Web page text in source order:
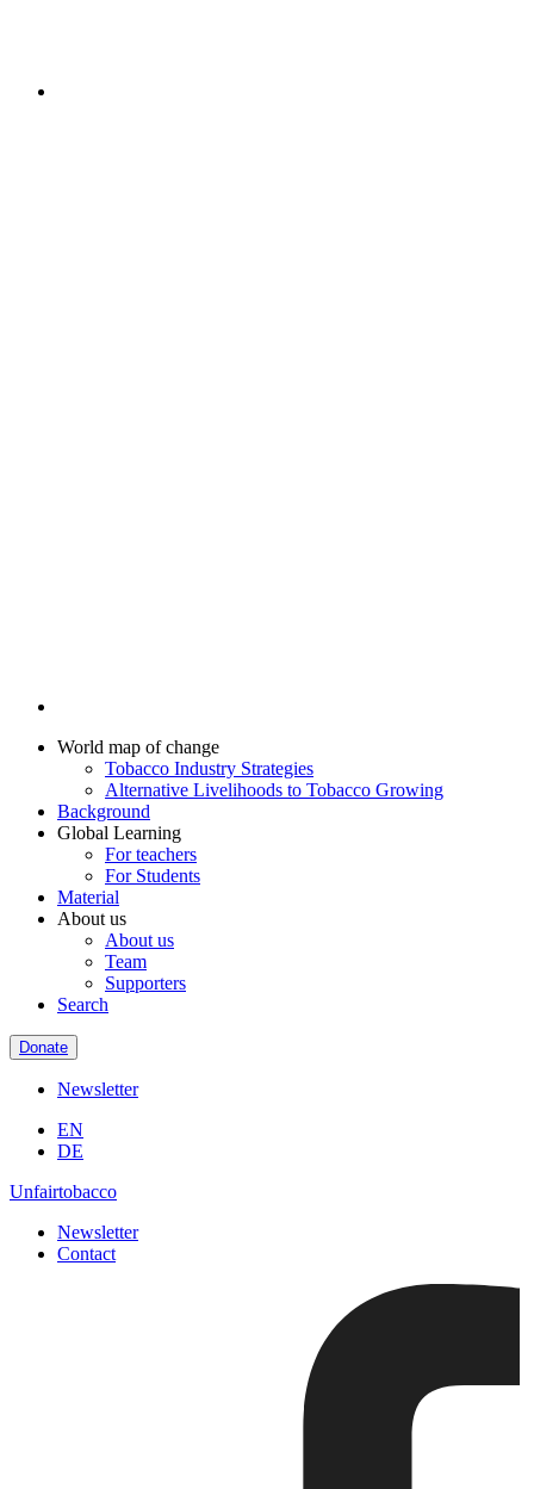
World map of change
Tobacco Industry Strategies
Alternative Livelihoods to Tobacco Growing
Background
Global Learning
For teachers
For Students
Material
About us
About us
Team
Supporters
Search
Donate
Newsletter
EN
DE
Unfairtobacco
Newsletter
Contact